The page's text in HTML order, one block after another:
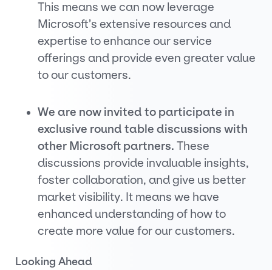
This means we can now leverage
Microsoft’s extensive resources and
expertise to enhance our service
offerings and provide even greater value
to our customers.
We are now invited to participate in
exclusive round table discussions with
other Microsoft partners. These
discussions provide invaluable insights,
foster collaboration, and give us better
market visibility. It means we have
enhanced understanding of how to
create more value for our customers.
Looking Ahead